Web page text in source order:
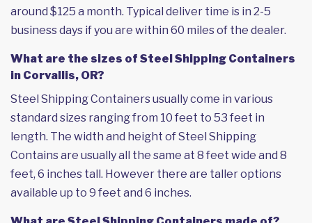
around $125 a month. Typical deliver time is in 2-5
business days if you are within 60 miles of the dealer.
What are the sizes of Steel Shipping Containers
in Corvallis, OR?
Steel Shipping Containers usually come in various
standard sizes ranging from 10 feet to 53 feet in
length. The width and height of Steel Shipping
Contains are usually all the same at 8 feet wide and 8
feet, 6 inches tall. However there are taller options
available up to 9 feet and 6 inches.